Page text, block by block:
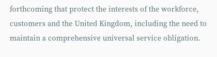
forthcoming that protect the interests of the workforce,
customers and the United Kingdom, including the need to
maintain a comprehensive universal service obligation.